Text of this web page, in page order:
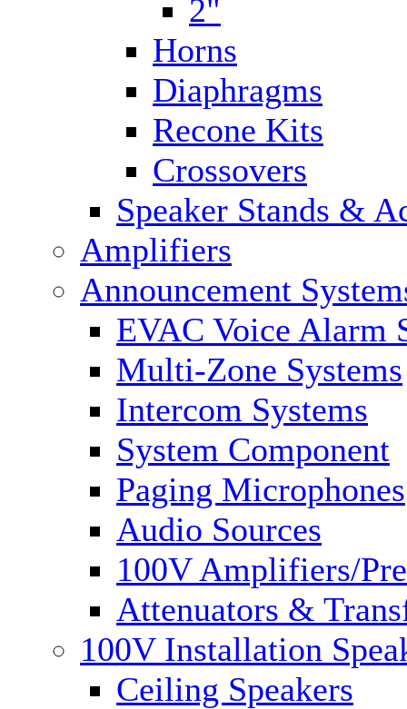
2"
Horns
Diaphragms
Recone Kits
Crossovers
Speaker Stands &
Amplifiers
Announcement
EVAC Voice Alarm
Multi-Zone Systems
Intercom Systems
System Component
Paging Microphones
Audio Sources
100V Amplifiers/
Attenuators &
100V Installation
Ceiling Speakers